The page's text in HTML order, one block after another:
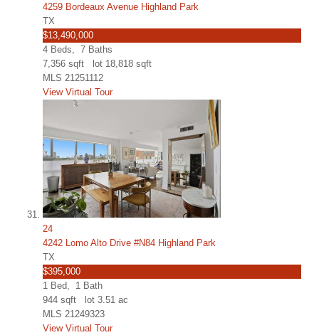
4259 Bordeaux Avenue Highland Park
TX
$13,490,000
4 Beds, 7 Baths
7,356 sqft lot 18,818 sqft
MLS 21251112
View Virtual Tour
24
4242 Lomo Alto Drive #N84 Highland Park
TX
$395,000
1 Bed, 1 Bath
944 sqft lot 3.51 ac
MLS 21249323
View Virtual Tour